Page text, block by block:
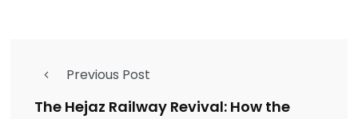
Previous Post
The Hejaz Railway Revival: How the